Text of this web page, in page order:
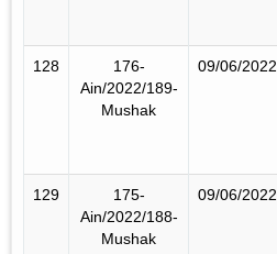
128
176-
Ain/2022/189-
Mushak
09/06/2022
129
175-
Ain/2022/188-
Mushak
09/06/2022